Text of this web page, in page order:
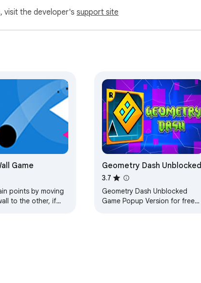
visit the developer's support site
Game
points by moving
to the other, if
Geometry Dash Unblocked
3.7
Geometry Dash Unblocked
Game Popup Version for free